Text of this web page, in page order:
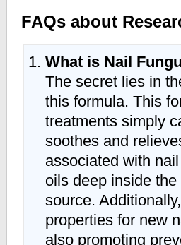
FAQs about
What is Nail
The secret lies in
this formula. This
treatments simply
soothes and
associated with
oils deep inside
source.
properties for new
also promoting